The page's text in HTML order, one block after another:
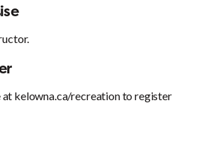
at kelowna.ca/recreation to register